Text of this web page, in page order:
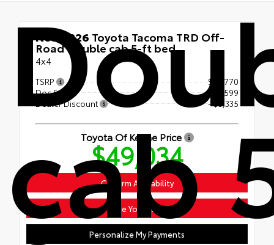
cab
New 2026 Toyota Tacoma TRD Off-
Road Double cab 5-ft bed
4x4
TSRP
$51,770
Doc Fee
+$599
Dealer Discount
- $3,335
Toyota Of Keene Price
$49,034
Confirm Availability
Value Your Trade
Personalize My Payments